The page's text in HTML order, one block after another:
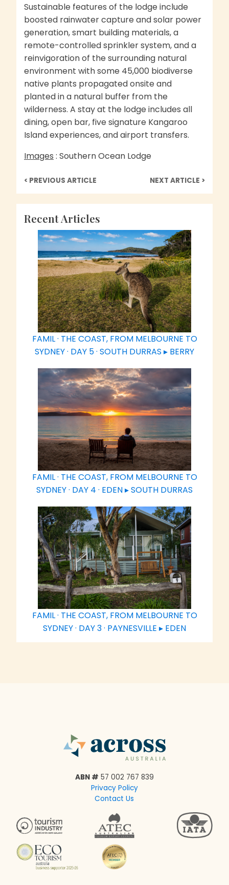
Sustainable features of the lodge include
boosted rainwater capture and solar power
generation, smart building materials, a
remote-controlled sprinkler system, and a
reinvigoration of the surrounding natural
environment with some 45,000 biodiverse
native plants propagated onsite and
planted in a natural buffer from the
wilderness. A stay at the lodge includes all
dining, open bar, five signature Kangaroo
Island experiences, and airport transfers.
Images : Southern Ocean Lodge
< PREVIOUS ARTICLE NEXT ARTICLE >
Recent Articles
FAMIL · THE COAST, FROM MELBOURNE TO
SYDNEY · DAY 5 · SOUTH DURRAS ▸ BERRY
FAMIL · THE COAST, FROM MELBOURNE TO
SYDNEY · DAY 4 · EDEN ▸ SOUTH DURRAS
FAMIL · THE COAST, FROM MELBOURNE TO
SYDNEY · DAY 3 · PAYNESVILLE ▸ EDEN
ABN # 57 002 767 839
Privacy Policy
Contact Us